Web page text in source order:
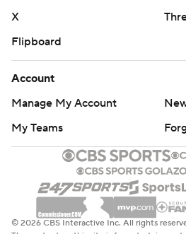
X
Flipboard
Account
Manage My Account
My Teams
© 2026 CBS Interactive Inc. All rights